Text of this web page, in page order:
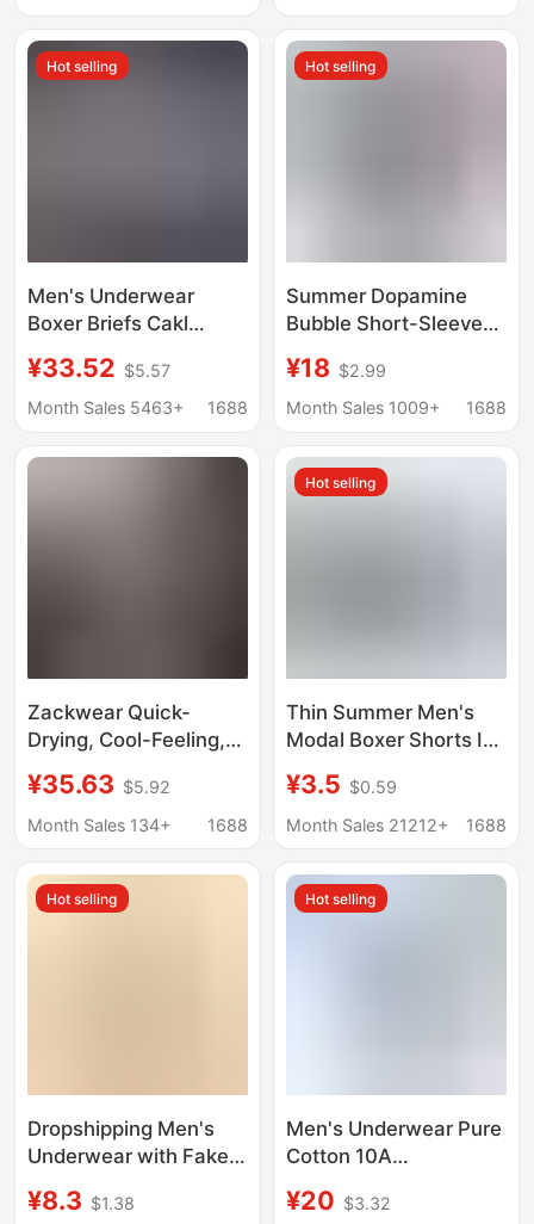
Hot selling
Men's Underwear
Boxer Briefs Cakl
Cotton Modal Thin
Boxer Shorts Gift Box
¥33.52 $5.57
Month Sales 5463+
1688
Hot selling
Summer Dopamine
Bubble Short-Sleeve
Shorts for Men with
Dachshund
Casual Shorts
¥18 $2.99
Month Sales 1009+
1688
Zackwear Quick-
Drying, Cool-Feeling,
Style Mesh Breathable
Ice Silk Men's
Boxer Shorts
¥35.63 $5.92
Month Sales 134+
1688
Hot selling
Thin Summer Men's
Modal Boxer Shorts Ice
Mesh Mesh
Transparent
Comfortable and
Breathable
¥3.5 $0.59
Month Sales 21212+
1688
Hot selling
Dropshipping Men's
Underwear with Fake
Arrow Pants, Loose Fit,
¥8.3 $1.38
Hot selling
Men's Underwear Pure
Cotton 10A
Comfortable Four-
¥20 $3.32